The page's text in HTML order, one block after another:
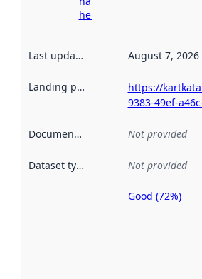
here
Last updated August 7, 2026
Landing page
https://
9383-49ef-
Documentation Not provided
Dataset type Not provided
Metadata
Good (72%)